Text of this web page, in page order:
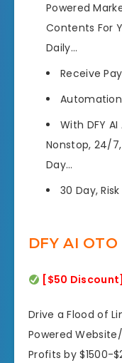
Powered
Contents For
Daily…
Receive
With DFY
Nonstop, 24/
Day…
30 Day,
DFY AI
[$50 Discount]
Drive a Flood of
Powered
Profits by $1500-